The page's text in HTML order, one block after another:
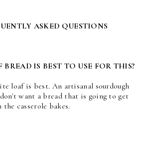
ASKED QUESTIONS
IS BEST TO USE FOR THIS?
loaf is best. An artisanal sourdough
want a bread that is going to get
the casserole bakes.